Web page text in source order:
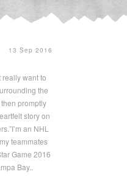
13 Sep 2016
want to
the
promptly
story on
an NHL
teammates
Game 2016
Bay..